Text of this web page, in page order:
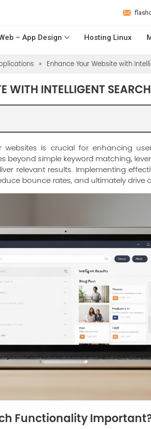
– App Design Hosting Linux
» Enhance Your Website with
WITH INTELLIGENT
websites is crucial for enhancing
beyond simple keyword matching,
relevant results. Implementing
bounce rates, and ultimately drive
Functionality